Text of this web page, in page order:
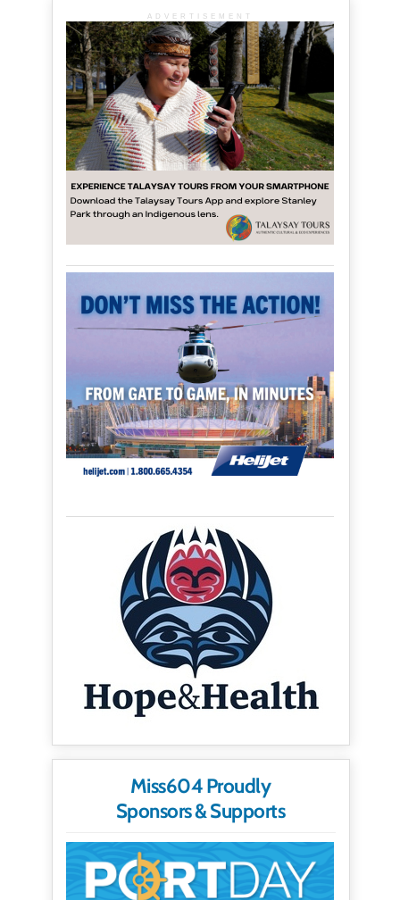
ADVERTISEMENT
Miss604 Proudly
Sponsors & Supports